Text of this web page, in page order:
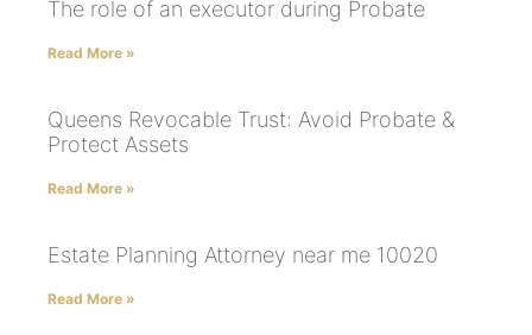
The role of an executor during Probate
Read More »
Queens Revocable Trust: Avoid Probate &
Protect Assets
Read More »
Estate Planning Attorney near me 10020
Read More »